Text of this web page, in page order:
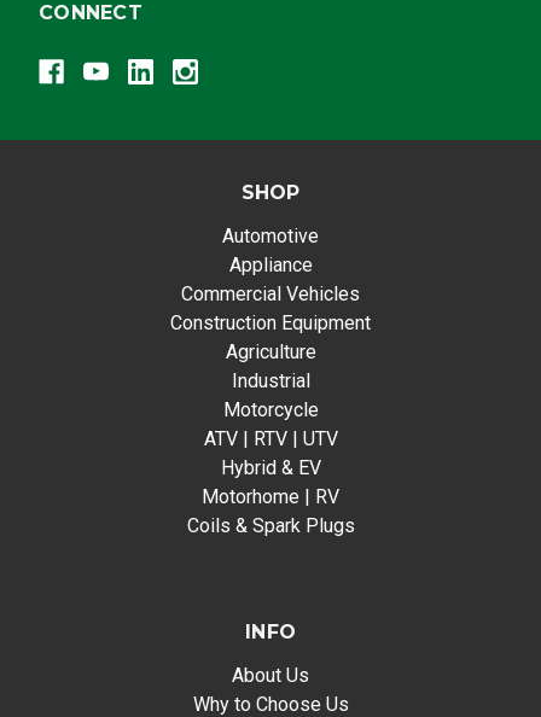
CONNECT
SHOP
Automotive
Appliance
Commercial Vehicles
Construction Equipment
Agriculture
Industrial
Motorcycle
ATV | RTV | UTV
Hybrid & EV
Motorhome | RV
Coils & Spark Plugs
INFO
About Us
Why to Choose Us